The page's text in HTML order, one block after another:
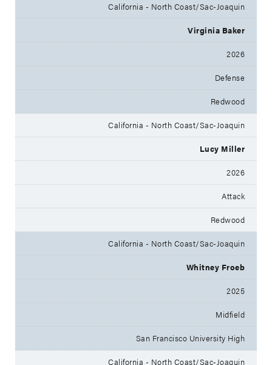
California - North Coast/Sac-Joaquin
Virginia Baker
2026
Defense
Redwood
California - North Coast/Sac-Joaquin
Lucy Miller
2026
Attack
Redwood
California - North Coast/Sac-Joaquin
Whitney Froeb
2025
Midfield
San Francisco University High
California - North Coast/Sac-Joaquin